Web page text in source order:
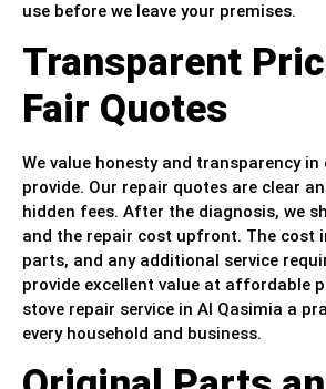
use before we leave your premises.
Transparent
Fair Quotes
We value honesty and transparency in
provide. Our repair quotes are clear
hidden fees. After the diagnosis, we
and the repair cost upfront. The cost
parts, and any additional service
provide excellent value at affordable
stove repair service in Al Qasimia a
every household and business.